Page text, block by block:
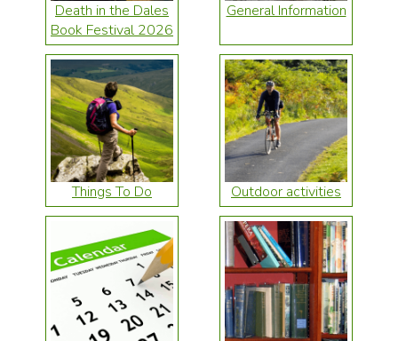
Death in the Dales
Book Festival 2026
General Information
Things To Do Outdoor activities